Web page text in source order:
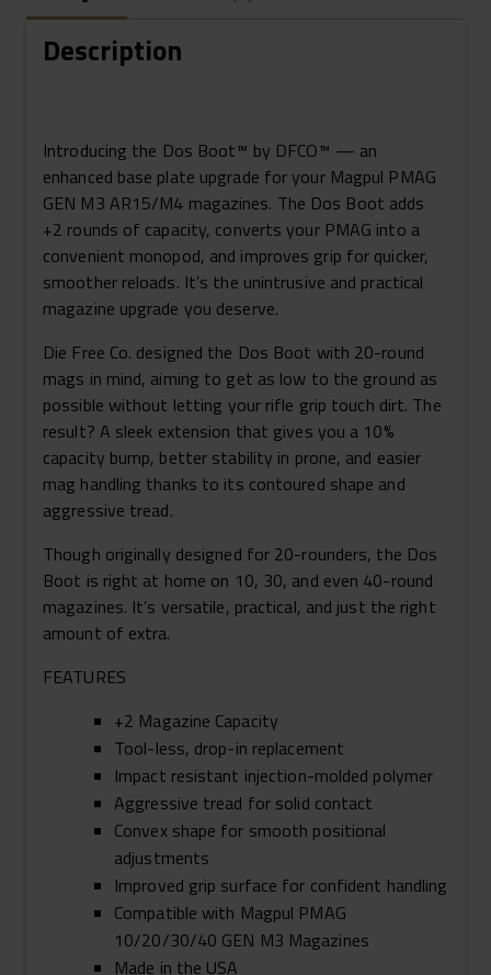
Rounds
Gen3
Black
Quantity
Description
Introducing the Dos Boot™ by DFCO™ — an
enhanced base plate upgrade for your Magpul PMAG
GEN M3 AR15/M4 magazines. The Dos Boot adds
+2 rounds of capacity, converts your PMAG into a
convenient monopod, and improves grip for quicker,
smoother reloads. It’s the unintrusive and practical
magazine upgrade you deserve.
Die Free Co. designed the Dos Boot with 20-round
mags in mind, aiming to get as low to the ground as
possible without letting your rifle grip touch dirt. The
result? A sleek extension that gives you a 10%
capacity bump, better stability in prone, and easier
mag handling thanks to its contoured shape and
aggressive tread.
Though originally designed for 20-rounders, the Dos
Boot is right at home on 10, 30, and even 40-round
magazines. It’s versatile, practical, and just the right
amount of extra.
FEATURES
+2 Magazine Capacity
Tool-less, drop-in replacement
Impact resistant injection-molded polymer
Aggressive tread for solid contact
Convex shape for smooth positional
adjustments
Improved grip surface for confident handling
Compatible with Magpul PMAG
10/20/30/40 GEN M3 Magazines
Made in the USA